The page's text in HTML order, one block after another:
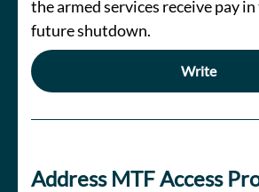
the armed services receive pay
future shutdown.
Write
Address MTF Access